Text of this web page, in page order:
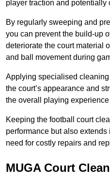
player traction and potentially
By regularly sweeping and
you can prevent the build-up
deteriorate the court material
and ball movement during
Applying specialised
the court’s appearance and
the overall playing experience
Keeping the football court
performance but also
need for costly repairs and
MUGA Court